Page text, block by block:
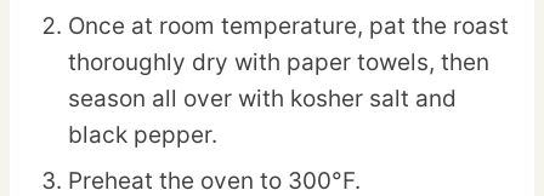
Once at room temperature, pat the roast
thoroughly dry with paper towels, then
season all over with kosher salt and
black pepper.
Preheat the oven to 300°F.